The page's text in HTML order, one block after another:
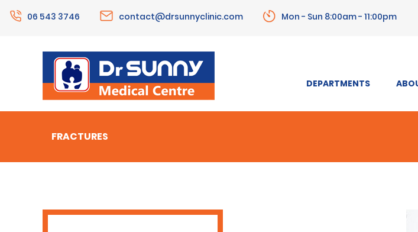
06 543 3746 contact@drsunnyclinic.com Mon - Sun 8:00am - 11:00pm
DEPARTMENTS
FRACTURES